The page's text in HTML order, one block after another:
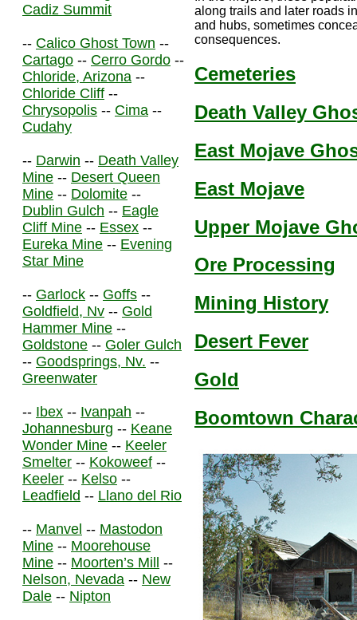
Cadiz Summit
-- Calico Ghost Town --
Cartago -- Cerro Gordo --
Chloride, Arizona --
Chloride Cliff --
Chrysopolis -- Cima --
Cudahy
-- Darwin -- Death Valley
Mine -- Desert Queen
Mine -- Dolomite --
Dublin Gulch -- Eagle
Cliff Mine -- Essex --
Eureka Mine -- Evening
Star Mine
-- Garlock -- Goffs --
Goldfield, Nv -- Gold
Hammer Mine --
Goldstone -- Goler Gulch
-- Goodsprings, Nv. --
Greenwater
-- Ibex -- Ivanpah --
Johannesburg -- Keane
Wonder Mine -- Keeler
Smelter -- Kokoweef --
Keeler -- Kelso --
Leadfield -- Llano del Rio
-- Manvel -- Mastodon
Mine -- Moorehouse
Mine -- Moorten’s Mill --
Nelson, Nevada -- New
Dale -- Nipton
along trails and later roads
and hubs, sometimes
consequences.
Cemeteries
Death Valley
East Mojave
East Mojave
Upper Mojave
Ore Processing
Mining History
Desert Fever
Gold
Boomtown